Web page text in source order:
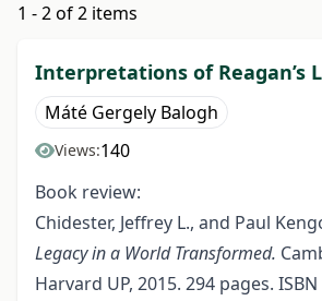
1 - 2 of 2 items
Interpretations of Reagan’s
Máté Gergely Balogh
Views:140
Book review:
Chidester, Jeffrey L., and Paul
Legacy in a World Transformed.
Harvard UP, 2015. 294 pages.